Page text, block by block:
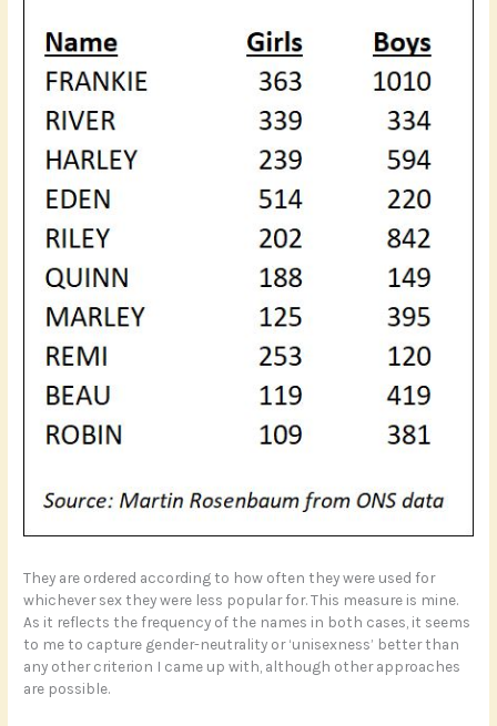
They are ordered according to how often they were used for
whichever sex they were less popular for. This measure is mine.
As it reflects the frequency of the names in both cases, it seems
to me to capture gender-neutrality or ‘unisexness’ better than
any other criterion I came up with, although other approaches
are possible.